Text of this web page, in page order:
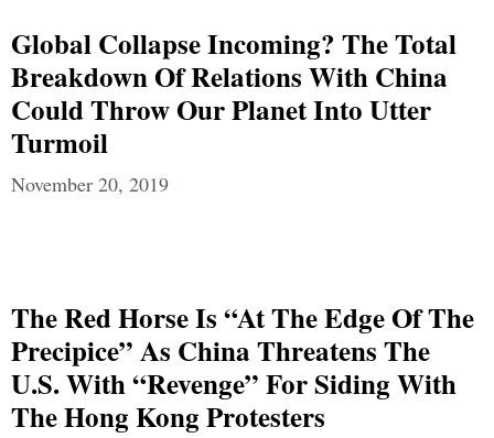
Global Collapse Incoming? The Total
Breakdown Of Relations With China
Could Throw Our Planet Into Utter
Turmoil
November 20, 2019
The Red Horse Is “At The Edge Of The
Precipice” As China Threatens The
U.S. With “Revenge” For Siding With
The Hong Kong Protesters